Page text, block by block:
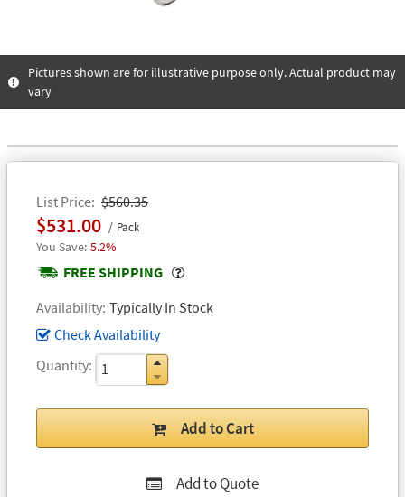
Pictures shown are for illustrative purpose only. Actual product may
vary
List Price $560.35
$531.00 Pack
5.2%
FREE SHIPPING
Popover
Availability Typically In Stock
Check Availability
Quantity
Add to Cart
Add to Quote